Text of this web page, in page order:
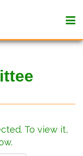
To view it,